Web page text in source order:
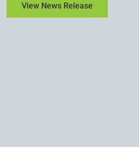
View News Release